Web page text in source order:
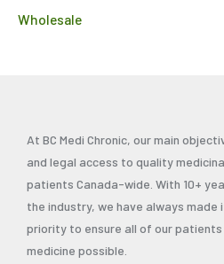
Wholesale
At BC Medi Chronic, our main
and legal access to quality
patients Canada-wide. With 10+
the industry, we have always made
priority to ensure all of our
medicine possible.